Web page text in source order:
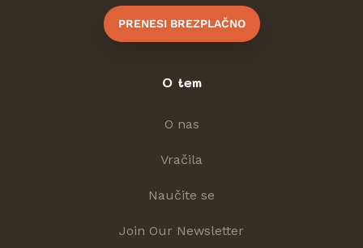
PRENESI BREZPLAČNO
O tem
O nas
Vračila
Naučite se
Join Our Newsletter